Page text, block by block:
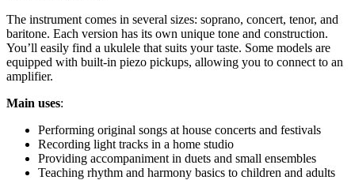
The instrument comes in several sizes: soprano, concert, tenor, and
baritone. Each version has its own unique tone and construction.
You’ll easily find a ukulele that suits your taste. Some models are
equipped with built-in piezo pickups, allowing you to connect to an
amplifier.
Main uses:
Performing original songs at house concerts and festivals
Recording light tracks in a home studio
Providing accompaniment in duets and small ensembles
Teaching rhythm and harmony basics to children and adults